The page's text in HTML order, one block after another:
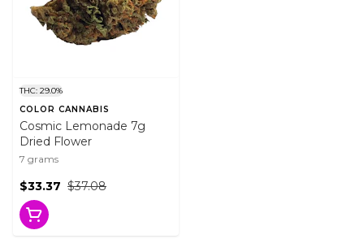
THC: 29.0%
COLOR CANNABIS
Cosmic Lemonade 7g
Dried Flower
7 grams
$37.08
$33.37